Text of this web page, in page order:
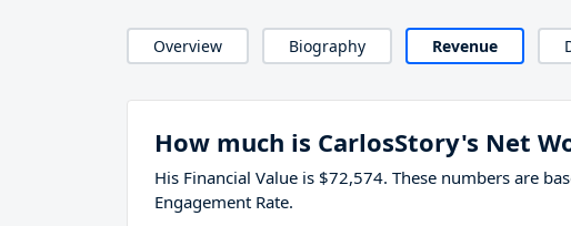
Overview Biography Revenue
How much is CarlosStory's Net
His Financial Value is $72,574. These numbers are
Engagement Rate.